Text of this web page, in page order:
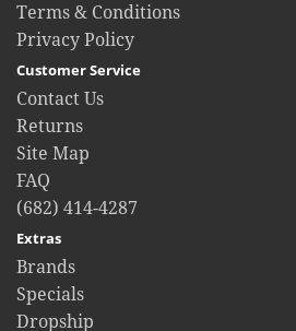
Terms & Conditions
Privacy Policy
Customer Service
Contact Us
Returns
Site Map
FAQ
(682) 414-4287
Extras
Brands
Specials
Dropship